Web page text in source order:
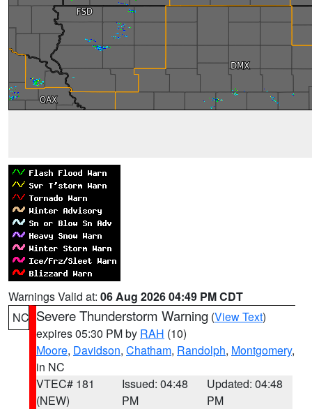
Warnings Valid at: 06 Aug 2026 04:49 PM CDT
NC Severe Thunderstorm Warning (View Text)
expires 05:30 PM by RAH (10)
Moore, Davidson, Chatham, Randolph, Montgomery,
in NC
VTEC# 181
(NEW)
Issued: 04:48
PM
Updated: 04:48
PM